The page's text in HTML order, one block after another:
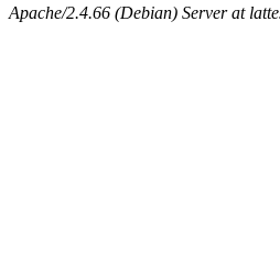
Apache/2.4.66 (Debian) Server at